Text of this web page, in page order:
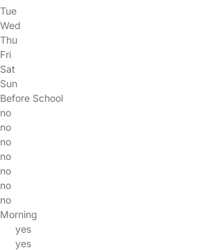
Tue
Wed
Thu
Fri
Sat
Sun
Before School
no
no
no
no
no
no
no
Morning
yes
yes